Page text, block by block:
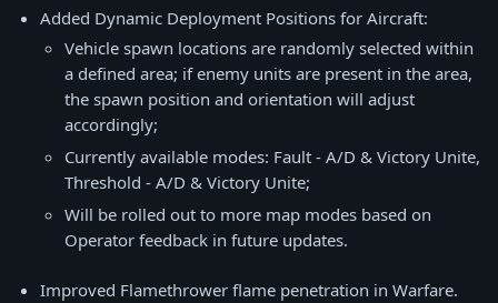
Added Dynamic Deployment Positions for Aircraft:
Vehicle spawn locations are randomly selected within
a defined area; if enemy units are present in the area,
the spawn position and orientation will adjust
accordingly;
Currently available modes: Fault - A/D & Victory Unite,
Threshold - A/D & Victory Unite;
Will be rolled out to more map modes based on
Operator feedback in future updates.
Improved Flamethrower flame penetration in Warfare.